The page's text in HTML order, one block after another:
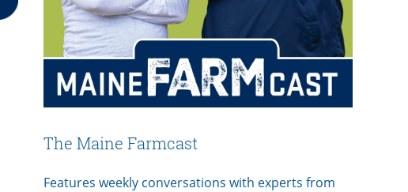
The Maine Farmcast
Features weekly conversations with experts from